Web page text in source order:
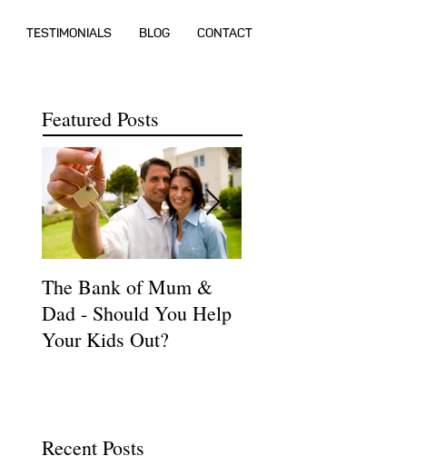
TESTIMONIALS BLOG CONTACT
Featured Posts
The Bank of Mum &
Dad - Should You Help
Your Kids Out?
Recent Posts